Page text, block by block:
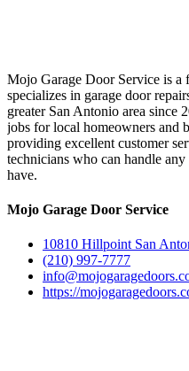
Mojo Garage Door Service is a
specializes in garage door
greater San Antonio area since
jobs for local homeowners and
providing excellent customer
technicians who can handle
have.
Mojo Garage Door Service
10810 Hillpoint San
(210) 997-7777
https://